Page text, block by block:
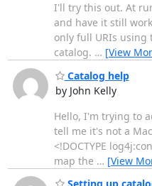
I'll try this out. At
and have it still
only full URIs
catalog. … [View
Catalog help
by John Kelly
Hello, I'm trying to
tell me it's not a
<!DOCTYPE
map the … [View